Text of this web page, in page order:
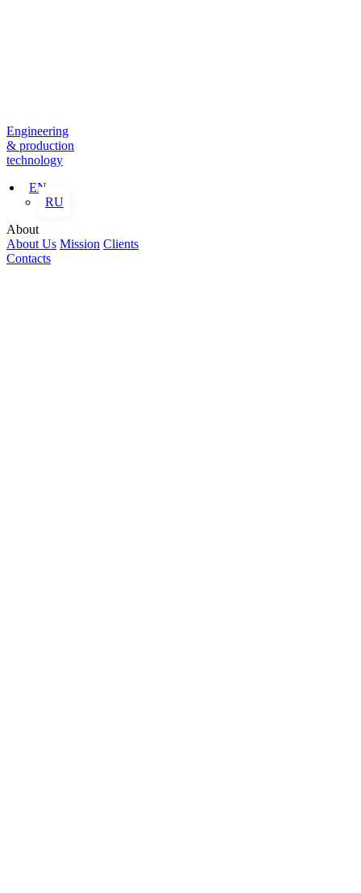
Engineering
& production
technology
EN
RU
About
About Us Mission Clients
Contacts